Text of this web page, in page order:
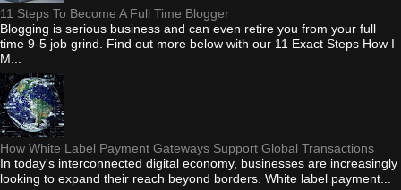
11 Steps To Become A Full Time Blogger
Blogging is serious business and can even retire you from your full
time 9-5 job grind. Find out more below with our 11 Exact Steps How I
M...
How White Label Payment Gateways Support Global Transactions
In today's interconnected digital economy, businesses are increasingly
looking to expand their reach beyond borders. White label payment...